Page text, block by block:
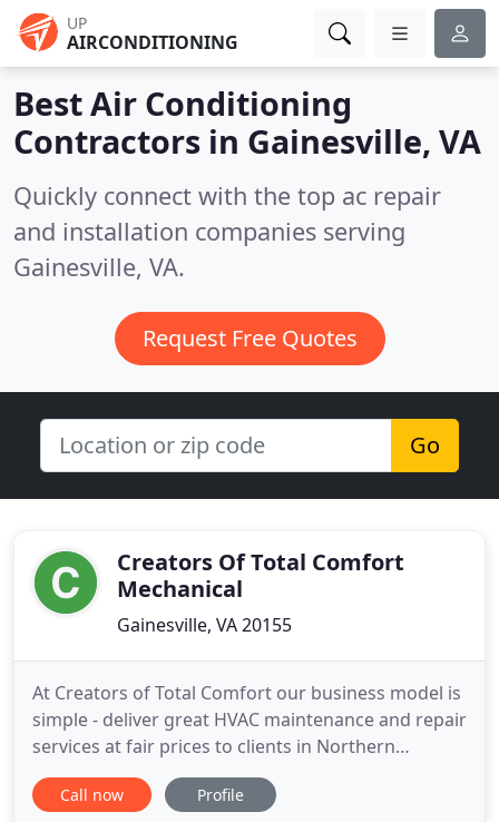
UP
AIRCONDITIONING
Best Air Conditioning
Contractors in Gainesville, VA
Quickly connect with the top ac repair
and installation companies serving
Gainesville, VA.
Request Free Quotes
Go
Creators Of Total Comfort
Mechanical
Gainesville, VA 20155
At Creators of Total Comfort our business model is
simple - deliver great HVAC maintenance and repair
services at fair prices to clients in Northern
Virginia. Our organization is committed to
excellence and upholding the highest standards of
Call now Profile